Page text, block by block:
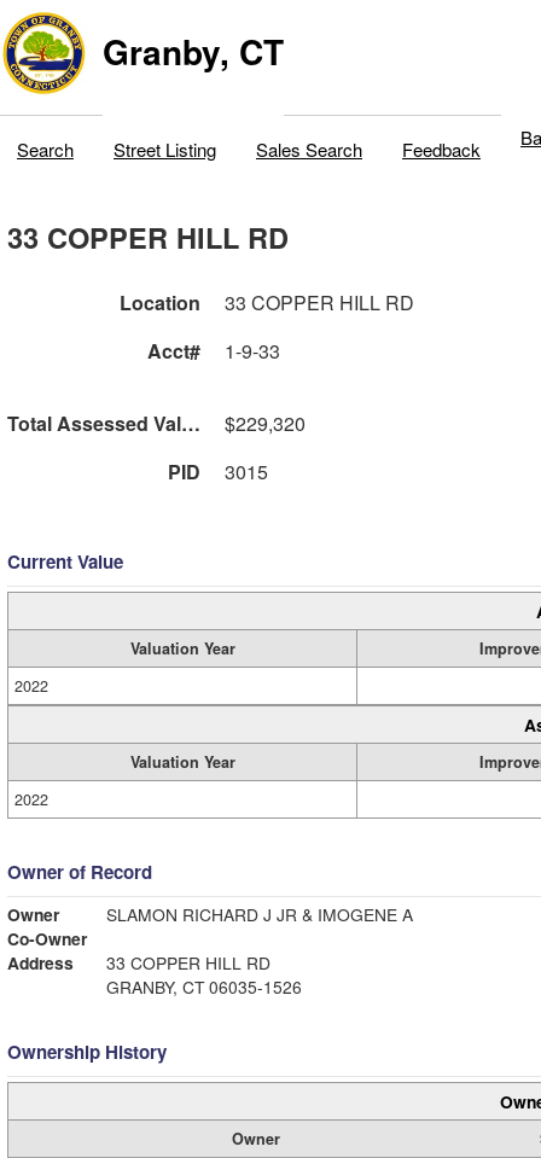
Granby, CT
Search Street Listing Sales Search Feedback
33 COPPER HILL RD
Location
33 COPPER HILL RD
Acct#
1-9-33
Total Assessed Value
$229,320
PID
3015
Current Value
Valuation Year
2022
Valuation Year
2022
Owner of Record
Owner
SLAMON RICHARD J JR & IMOGENE A
Co-Owner
Address
33 COPPER HILL RD
GRANBY, CT 06035-1526
Ownership History
Owner